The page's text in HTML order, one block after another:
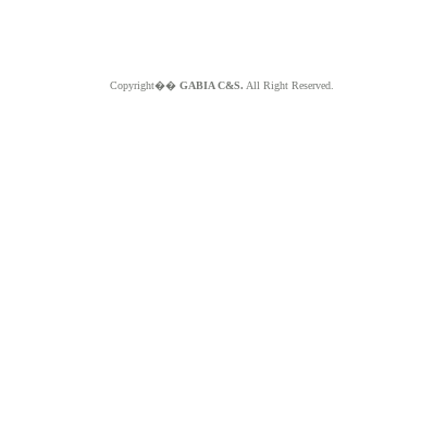
Copyright�� GABIA C&S. All Right Reserved.